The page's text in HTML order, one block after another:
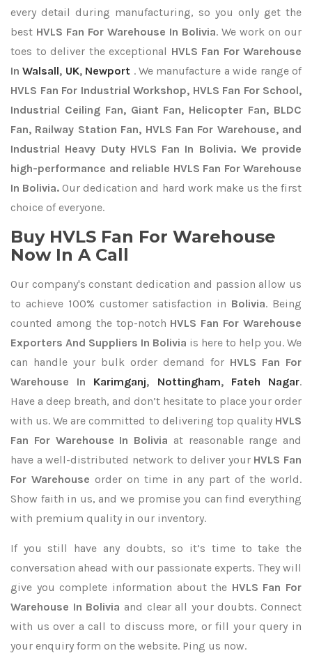
every detail during manufacturing, so you only get the
best HVLS Fan For Warehouse In Bolivia. We work on our
toes to deliver the exceptional HVLS Fan For Warehouse
InWalsall, UK, Newport . We manufacture a wide range of
HVLS Fan For Industrial Workshop, HVLS Fan For School,
Industrial Ceiling Fan, Giant Fan, Helicopter Fan, BLDC
Fan, Railway Station Fan, HVLS Fan For Warehouse, and
Industrial Heavy Duty HVLS Fan In Bolivia. We provide
high-performance and reliable HVLS Fan For Warehouse
In Bolivia. Our dedication and hard work make us the first
choice of everyone.
Buy HVLS Fan For Warehouse
Now In A Call
Our company's constant dedication and passion allow us
to achieve 100% customer satisfaction in Bolivia. Being
counted among the top-notch HVLS Fan For Warehouse
Exporters And Suppliers In Bolivia is here to help you. We
can handle your bulk order demand for HVLS Fan For
Warehouse In
Karimganj, Nottingham, Fateh Nagar.
Have a deep breath, and don’t hesitate to place your order
with us. We are committed to delivering top quality HVLS
Fan For Warehouse In Bolivia at reasonable range and
have a well-distributed network to deliver your HVLS Fan
For Warehouse order on time in any part of the world.
Show faith in us, and we promise you can find everything
with premium quality in our inventory.
If you still have any doubts, so it’s time to take the
conversation ahead with our passionate experts. They will
give you complete information about the HVLS Fan For
Warehouse In Bolivia and clear all your doubts. Connect
with us over a call to discuss more, or fill your query in
your enquiry form on the website. Ping us now.